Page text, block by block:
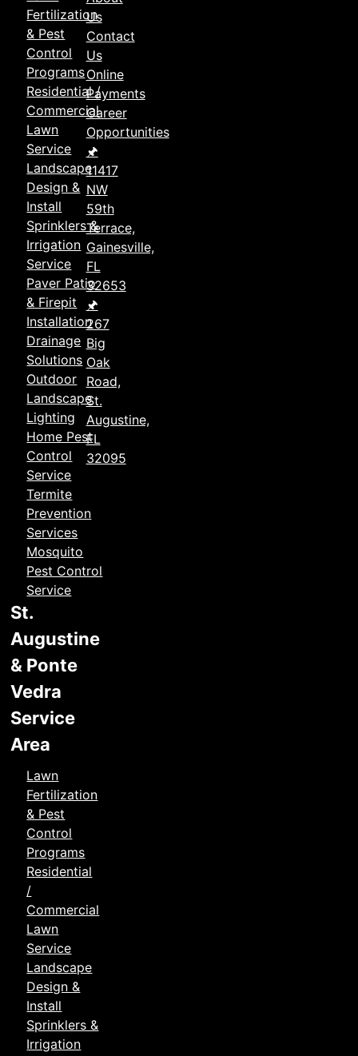
Fertilization
& Pest
Control
Programs
Residential /
Commercial
Lawn
Service
Landscape
Design &
Install
Sprinklers &
Irrigation
Service
Paver Patio
& Firepit
Installation
Drainage
Solutions
Outdoor
Landscape
Lighting
Home Pest
Control
Service
Termite
Prevention
Services
Mosquito
Pest Control
Service
St.
Augustine
& Ponte
Vedra
Service
Area
Lawn
Fertilization
& Pest
Control
Programs
Residential
/
Commercial
Lawn
Service
Landscape
Design &
Install
Sprinklers &
Irrigation
Us
Contact
Us
Online
Payments
Career
Opportunities
🖈
11417
NW
59th
Terrace,
Gainesville,
FL
32653
🖈
267
Big
Oak
Road,
St.
Augustine,
FL
32095